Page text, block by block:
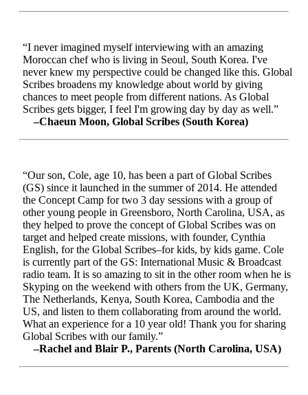
“I never imagined myself interviewing with an amazing
Moroccan chef who is living in Seoul, South Korea. I've
never knew my perspective could be changed like this. Global
Scribes broadens my knowledge about world by giving
chances to meet people from different nations. As Global
Scribes gets bigger, I feel I'm growing day by day as well.”
–Chaeun Moon, Global Scribes (South Korea)
“Our son, Cole, age 10, has been a part of Global Scribes
(GS) since it launched in the summer of 2014. He attended
the Concept Camp for two 3 day sessions with a group of
other young people in Greensboro, North Carolina, USA, as
they helped to prove the concept of Global Scribes was on
target and helped create missions, with founder, Cynthia
English, for the Global Scribes–for kids, by kids game. Cole
is currently part of the GS: International Music & Broadcast
radio team. It is so amazing to sit in the other room when he is
Skyping on the weekend with others from the UK, Germany,
The Netherlands, Kenya, South Korea, Cambodia and the
US, and listen to them collaborating from around the world.
What an experience for a 10 year old! Thank you for sharing
Global Scribes with our family.”
–Rachel and Blair P., Parents (North Carolina, USA)